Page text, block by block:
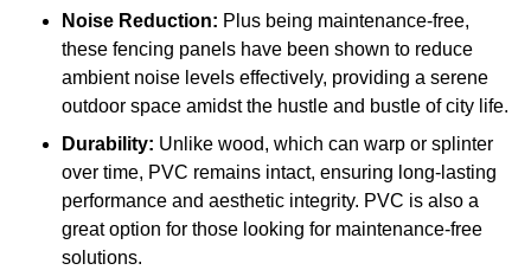
Noise Reduction: Plus being maintenance-free,
these fencing panels have been shown to reduce
ambient noise levels effectively, providing a serene
outdoor space amidst the hustle and bustle of city life.
Durability: Unlike wood, which can warp or splinter
over time, PVC remains intact, ensuring long-lasting
performance and aesthetic integrity. PVC is also a
great option for those looking for maintenance-free
solutions.